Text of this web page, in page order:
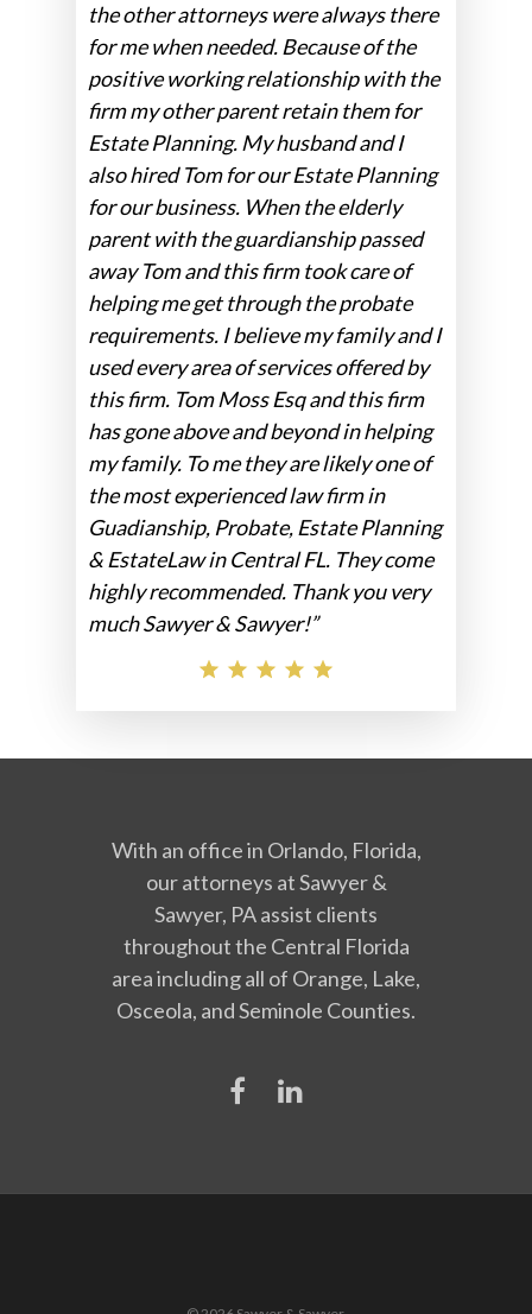
the other attorneys were always there
for me when needed. Because of the
positive working relationship with the
firm my other parent retain them for
Estate Planning. My husband and I
also hired Tom for our Estate Planning
for our business. When the elderly
parent with the guardianship passed
away Tom and this firm took care of
helping me get through the probate
requirements. I believe my family and I
used every area of services offered by
this firm. Tom Moss Esq and this firm
has gone above and beyond in helping
my family. To me they are likely one of
the most experienced law firm in
Guadianship, Probate, Estate Planning
& EstateLaw in Central FL. They come
highly recommended. Thank you very
much Sawyer & Sawyer!”
With an office in Orlando, Florida,
our attorneys at Sawyer &
Sawyer, PA assist clients
throughout the Central Florida
area including all of Orange, Lake,
Osceola, and Seminole Counties.